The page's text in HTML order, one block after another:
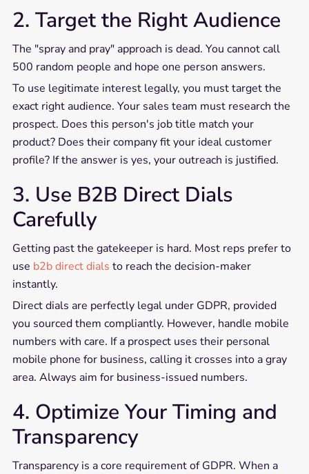
2. Target the Right Audience
The "spray and pray" approach is dead. You cannot call
500 random people and hope one person answers.
To use legitimate interest legally, you must target the
exact right audience. Your sales team must research the
prospect. Does this person's job title match your
product? Does their company fit your ideal customer
profile? If the answer is yes, your outreach is justified.
3. Use B2B Direct Dials
Carefully
Getting past the gatekeeper is hard. Most reps prefer to
use b2b direct dials to reach the decision-maker
instantly.
Direct dials are perfectly legal under GDPR, provided
you sourced them compliantly. However, handle mobile
numbers with care. If a prospect uses their personal
mobile phone for business, calling it crosses into a gray
area. Always aim for business-issued numbers.
4. Optimize Your Timing and
Transparency
Transparency is a core requirement of GDPR. When a